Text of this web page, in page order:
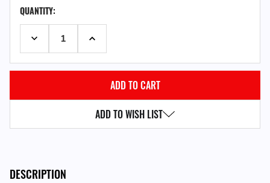
STOCK:QUANTITY:
DECREASE QUANTITY:INCREASE QUANTITY:
ADD TO WISH LIST
DESCRIPTION